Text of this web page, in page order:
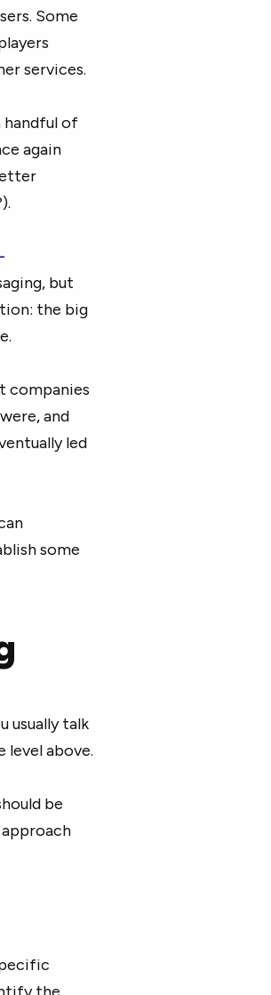
Some
services.
handful of
again
but
the big
companies
and
led
some
usually talk
level above.
be
the